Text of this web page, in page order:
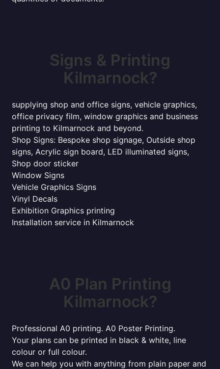
Signs & Printing
Kilmarnock?
supplying shop and office signs, vehicle graphics,
office privacy film, window graphics and business
printing to Kilmarnock and beyond.
Shop Signs: Bespoke shop signage, Outside shop
signs, Acrylic sign board, LED illuminated signs,
Shop door sticker
Window Signs
Vehicle Graphics Signs
Vinyl Decals
Exhibition Graphics printing
Installation service in Kilmarnock
A0 Plan Printing
Kilmarnock?
Professional A0 printing. A0 Poster Printing.
Your plans can be printed in black & white, line
colour or full colour.
We can help you with anything from plain paper and